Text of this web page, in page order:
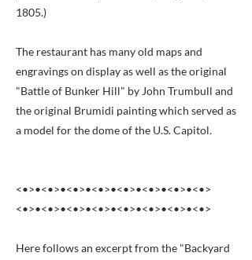
1805.)
The restaurant has many old maps and
engravings on display as well as the original
"Battle of Bunker Hill" by John Trumbull and
the original Brumidi painting which served as
a model for the dome of the U.S. Capitol.
<•>•<•>•<•>•<•>•<•>•<•>•<•>•<•>
<•>•<•>•<•>•<•>•<•>•<•>•<•>•<•>
Here follows an excerpt from the "Backyard